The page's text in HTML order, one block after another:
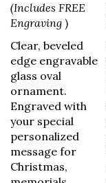
(Includes FREE
Engraving )
Clear, beveled
edge engravable
glass oval
ornament.
Engraved with
your special
personalized
message for
Christmas,